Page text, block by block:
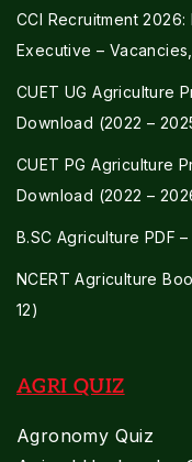
CCI Recruitment
Executive –
CUET UG Agriculture
Download (2022 –
CUET PG Agriculture
Download (2022 –
B.SC Agriculture PDF
NCERT Agriculture
12)
AGRI QUIZ
Agronomy Quiz